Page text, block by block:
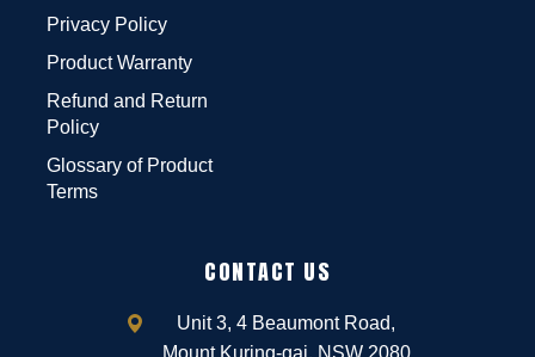
Privacy Policy
Product Warranty
Refund and Return
Policy
Glossary of Product
Terms
CONTACT US
Unit 3, 4 Beaumont Road,